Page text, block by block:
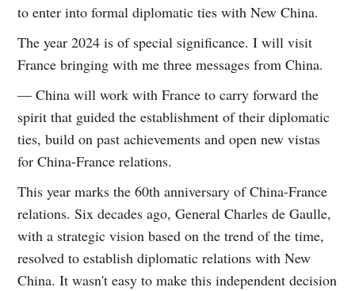
to enter into formal diplomatic ties with New China.
The year 2024 is of special significance. I will visit
France bringing with me three messages from China.
— China will work with France to carry forward the
spirit that guided the establishment of their diplomatic
ties, build on past achievements and open new vistas
for China-France relations.
This year marks the 60th anniversary of China-France
relations. Six decades ago, General Charles de Gaulle,
with a strategic vision based on the trend of the time,
resolved to establish diplomatic relations with New
China. It wasn't easy to make this independent decision